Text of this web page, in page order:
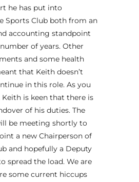
he has put into
Sports Club both from an
accounting standpoint
of years. Other
and some health
that Keith doesn’t
in this role. As you
is keen that there is
of his duties. The
be meeting shortly to
a new Chairperson of
and hopefully a Deputy
spread the load. We are
some current hiccups